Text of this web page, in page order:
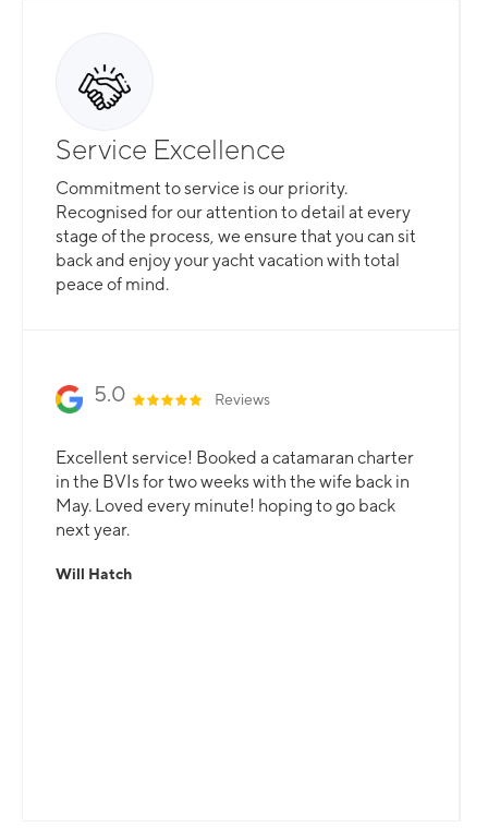
Service Excellence
Commitment to service is our priority.
Recognised for our attention to detail at every
stage of the process, we ensure that you can sit
back and enjoy your yacht vacation with total
peace of mind.
5.0 Reviews
Excellent service! Booked a catamaran charter
in the BVIs for two weeks with the wife back in
May. Loved every minute! hoping to go back
next year.
Will Hatch